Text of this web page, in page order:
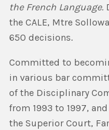
the French Language.
the CALE, Mtre
650 decisions.
Committed to
in various bar
of the Disciplinary
from 1993 to 1997,
the Superior Court,